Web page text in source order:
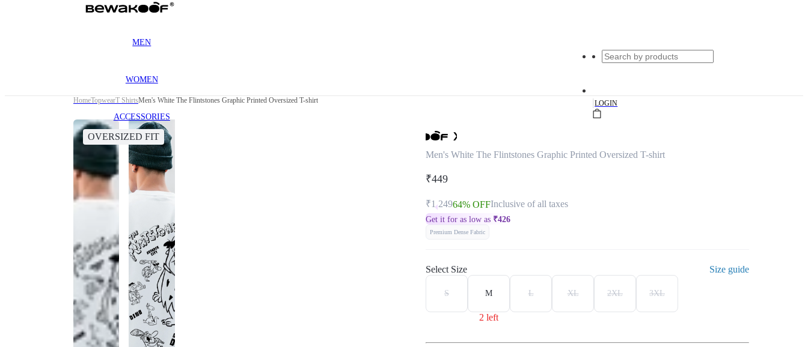
MEN
WOMEN
ACCESSORIES
|LOGIN
HomeTopwearT ShirtsMen's White The Flintstones Graphic Printed Oversized T-shirt
OVERSIZED FIT
Men's White The Flintstones Graphic Printed Oversized T-shirt
₹449
₹1,24964% OFFInclusive of all taxes
Get it for as low as ₹426
Premium Dense Fabric
Select Size Size guide
S M
2 left
L XL 2XL 3XL